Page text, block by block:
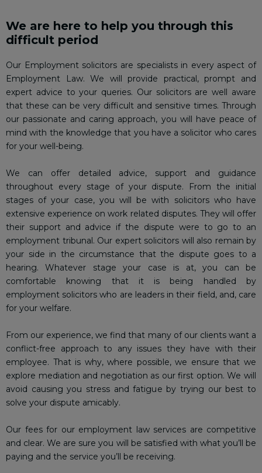
We are here to help you through this
difficult period
Our Employment solicitors are specialists in every aspect of
Employment Law. We will provide practical, prompt and
expert advice to your queries. Our solicitors are well aware
that these can be very difficult and sensitive times. Through
our passionate and caring approach, you will have peace of
mind with the knowledge that you have a solicitor who cares
for your well-being.
We can offer detailed advice, support and guidance
throughout every stage of your dispute. From the initial
stages of your case, you will be with solicitors who have
extensive experience on work related disputes. They will offer
their support and advice if the dispute were to go to an
employment tribunal. Our expert solicitors will also remain by
your side in the circumstance that the dispute goes to a
hearing. Whatever stage your case is at, you can be
comfortable knowing that it is being handled by
employment solicitors who are leaders in their field, and, care
for your welfare.
From our experience, we find that many of our clients want a
conflict-free approach to any issues they have with their
employee. That is why, where possible, we ensure that we
explore mediation and negotiation as our first option. We will
avoid causing you stress and fatigue by trying our best to
solve your dispute amicably.
Our fees for our employment law services are competitive
and clear. We are sure you will be satisfied with what you’ll be
paying and the service you’ll be receiving.